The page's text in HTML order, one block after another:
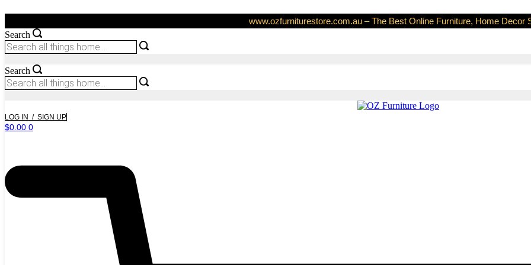
content
www.ozfurniturestore.com.au – The Best Online Furniture, Home Decor
Search
Search
LOG IN / SIGN UP
$0.00 0